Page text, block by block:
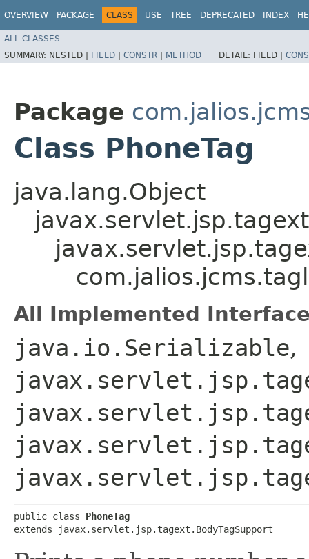
OVERVIEW PACKAGE CLASS USE TREE DEPRECATED INDEX
ALL CLASSES
SUMMARY: NESTED | FIELD | CONSTR | METHOD DETAIL: FIELD |
Package
Class PhoneTag
java.lang.Object
All Implemented
java.io.Serializable,
public class PhoneTag
extends javax.servlet.jsp.tagext.BodyTagSupport